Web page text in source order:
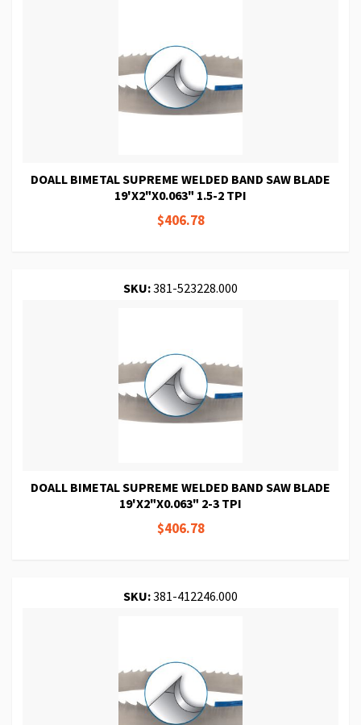
DOALL BIMETAL SUPREME WELDED BAND SAW BLADE
19'X2"X0.063" 1.5-2 TPI
$406.78
SKU:381-523228.000
DOALL BIMETAL SUPREME WELDED BAND SAW BLADE
19'X2"X0.063" 2-3 TPI
$406.78
SKU:381-412246.000